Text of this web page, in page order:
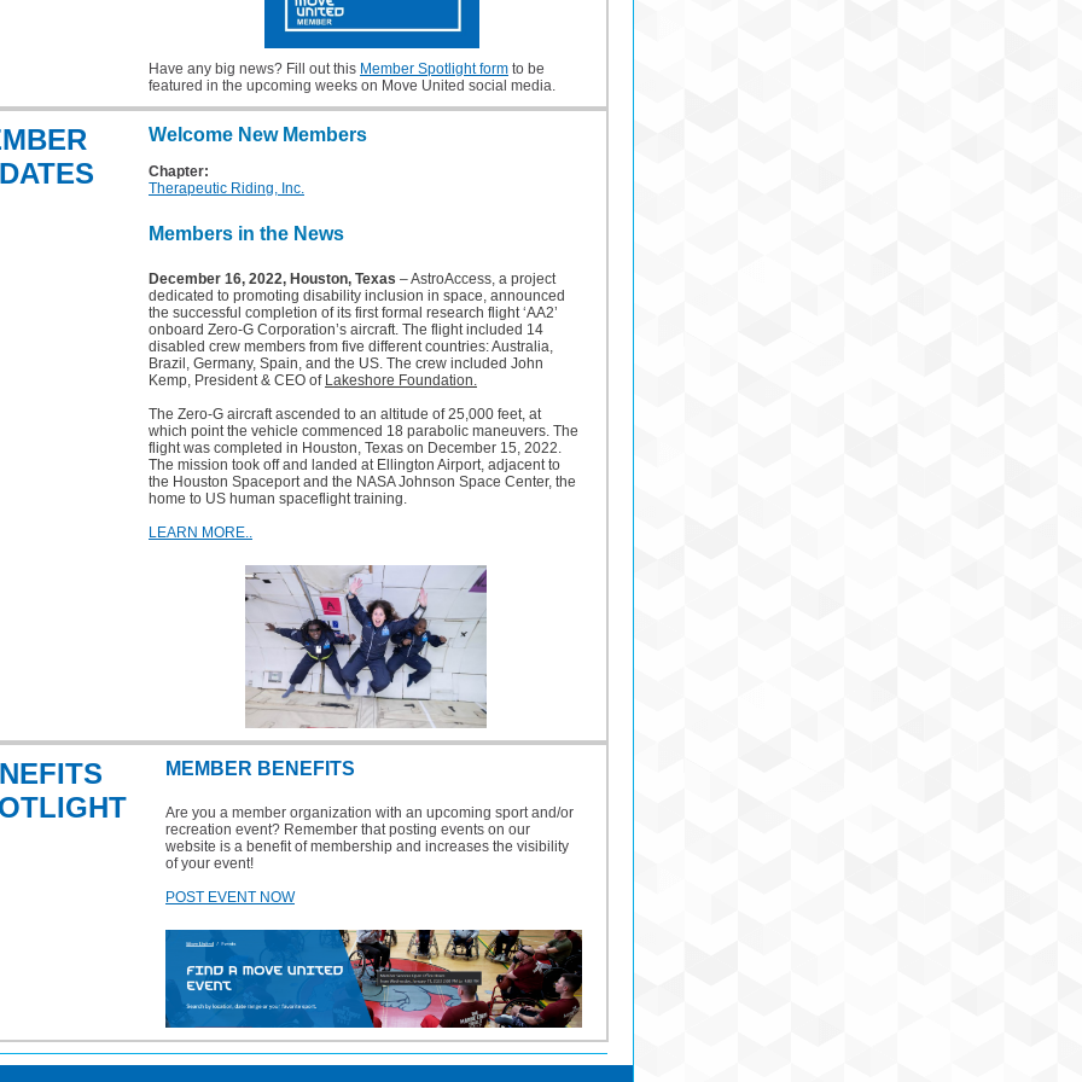
Have any big news? Fill out this Member Spotlight form to be
featured in the upcoming weeks on Move United social media.
Welcome New Members
Chapter:
Therapeutic Riding, Inc.
Members in the News
December 16, 2022, Houston, Texas – AstroAccess, a project
dedicated to promoting disability inclusion in space, announced
the successful completion of its first formal research flight ‘AA2’
onboard Zero-G Corporation’s aircraft. The flight included 14
disabled crew members from five different countries: Australia,
Brazil, Germany, Spain, and the US. The crew included John
Kemp, President & CEO of Lakeshore Foundation.
The Zero-G aircraft ascended to an altitude of 25,000 feet, at
which point the vehicle commenced 18 parabolic maneuvers. The
flight was completed in Houston, Texas on December 15, 2022.
The mission took off and landed at Ellington Airport, adjacent to
the Houston Spaceport and the NASA Johnson Space Center, the
home to US human spaceflight training.
LEARN MORE..
MEMBER BENEFITS
Are you a member organization with an upcoming sport and/or
recreation event? Remember that posting events on our
website is a benefit of membership and increases the visibility
of your event!
POST EVENT NOW